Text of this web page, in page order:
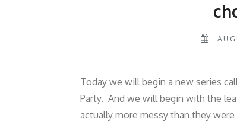
Today we will begin a new series
Party. And we will begin with the
actually more messy than they